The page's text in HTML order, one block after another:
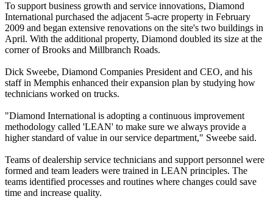
To support business growth and service innovations, Diamond
International purchased the adjacent 5-acre property in February
2009 and began extensive renovations on the site's two buildings in
April. With the additional property, Diamond doubled its size at the
corner of Brooks and Millbranch Roads.
Dick Sweebe, Diamond Companies President and CEO, and his
staff in Memphis enhanced their expansion plan by studying how
technicians worked on trucks.
"Diamond International is adopting a continuous improvement
methodology called 'LEAN' to make sure we always provide a
higher standard of value in our service department," Sweebe said.
Teams of dealership service technicians and support personnel were
formed and team leaders were trained in LEAN principles. The
teams identified processes and routines where changes could save
time and increase quality.